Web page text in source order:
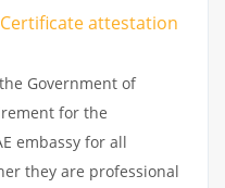
attestation
Government of
for the
embassy for all
they are professional